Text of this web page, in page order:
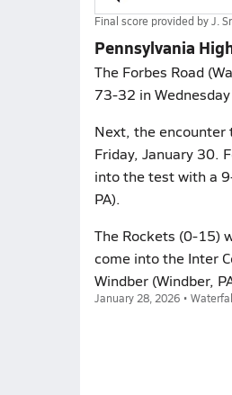
Final score provided byJ.
Pennsylvania
The Forbes Road
73-32 in
Next, the encounter
Friday, January 30.
into the test with a
PA).
The Rockets (0-15)
come into the Inter
Windber (Windber,
January 28, 2026 •